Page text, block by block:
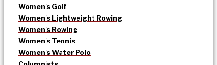
Women’s Golf
Women’s Lightweight Rowing
Women’s Rowing
Women’s Tennis
Women’s Water Polo